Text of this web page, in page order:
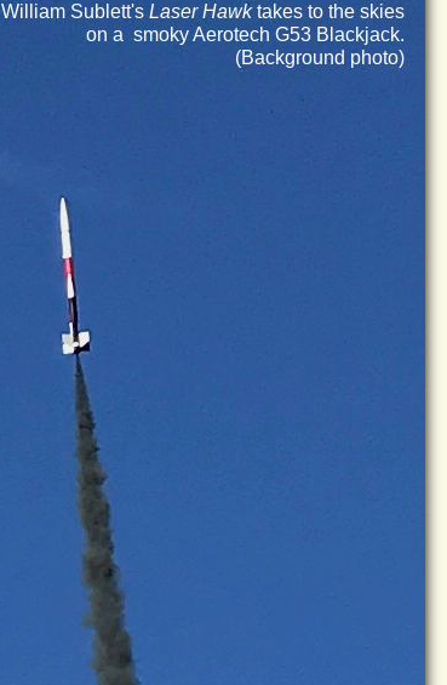
William Sublett's Laser Hawktakes to the skies
on a smoky Aerotech G53 Blackjack.
(Background photo)